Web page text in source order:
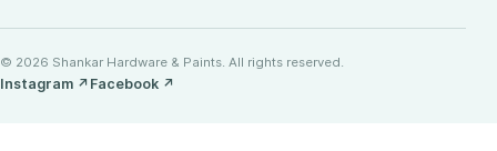
© 2026 Shankar Hardware & Paints. All rights reserved.
Instagram ↗ Facebook ↗